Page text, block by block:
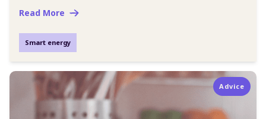
Read More
Smart energy
Advice